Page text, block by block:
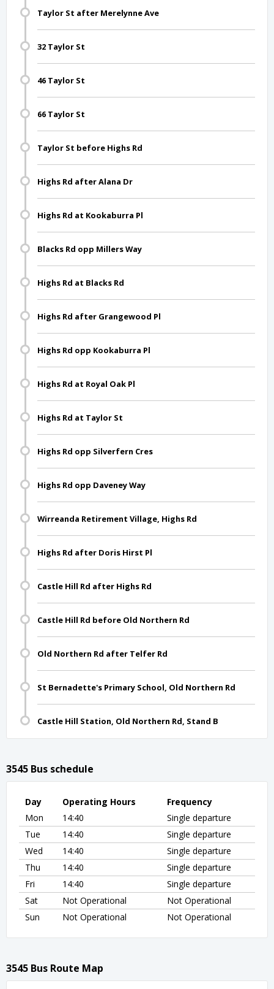
Taylor St after Merelynne Ave
32 Taylor St
46 Taylor St
66 Taylor St
Taylor St before Highs Rd
Highs Rd after Alana Dr
Highs Rd at Kookaburra Pl
Blacks Rd opp Millers Way
Highs Rd at Blacks Rd
Highs Rd after Grangewood Pl
Highs Rd opp Kookaburra Pl
Highs Rd at Royal Oak Pl
Highs Rd at Taylor St
Highs Rd opp Silverfern Cres
Highs Rd opp Daveney Way
Wirreanda Retirement Village, Highs Rd
Highs Rd after Doris Hirst Pl
Castle Hill Rd after Highs Rd
Castle Hill Rd before Old Northern Rd
Old Northern Rd after Telfer Rd
St Bernadette's Primary School, Old Northern Rd
Castle Hill Station, Old Northern Rd, Stand B
3545 Bus schedule
Day Operating Hours
Frequency
Mon
14:40
Single departure
Tue
14:40
Single departure
Wed
14:40
Single departure
Thu
14:40
Single departure
Fri
14:40
Single departure
Sat
Not Operational
Not Operational
Sun
Not Operational Not Operational
3545 Bus Route Map